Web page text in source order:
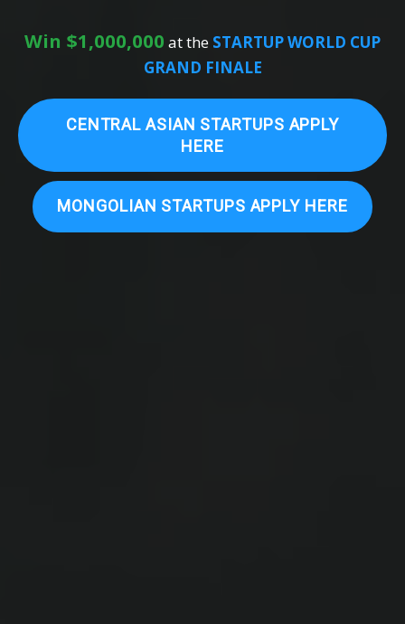
Win $1,000,000 at the STARTUP WORLD CUP
GRAND FINALE
CENTRAL ASIAN STARTUPS APPLY
HERE
MONGOLIAN STARTUPS APPLY HERE